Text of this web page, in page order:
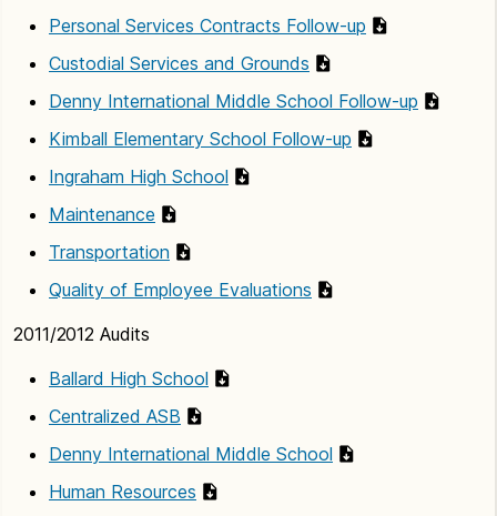
Personal Services Contracts Follow-up
Custodial Services and Grounds
Denny International Middle School Follow-up
Kimball Elementary School Follow-up
Ingraham High School
Maintenance
Transportation
Quality of Employee Evaluations
2011/2012 Audits
Ballard High School
Centralized ASB
Denny International Middle School
Human Resources